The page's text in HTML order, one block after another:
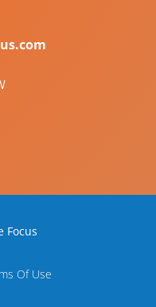
Focus
Of Use